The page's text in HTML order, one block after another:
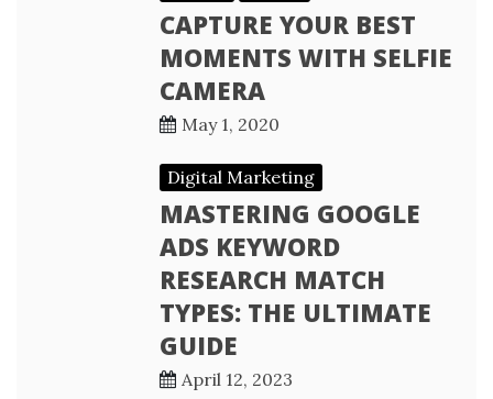
CAPTURE YOUR BEST
MOMENTS WITH SELFIE
CAMERA
May 1, 2020
Digital Marketing
MASTERING GOOGLE
ADS KEYWORD
RESEARCH MATCH
TYPES: THE ULTIMATE
GUIDE
April 12, 2023